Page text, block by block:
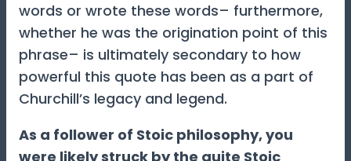
words or wrote these words– furthermore,
whether he was the origination point of this
phrase– is ultimately secondary to how
powerful this quote has been as a part of
Churchill’s legacy and legend.
As a follower of Stoic philosophy, you
were likely struck by the quite Stoic